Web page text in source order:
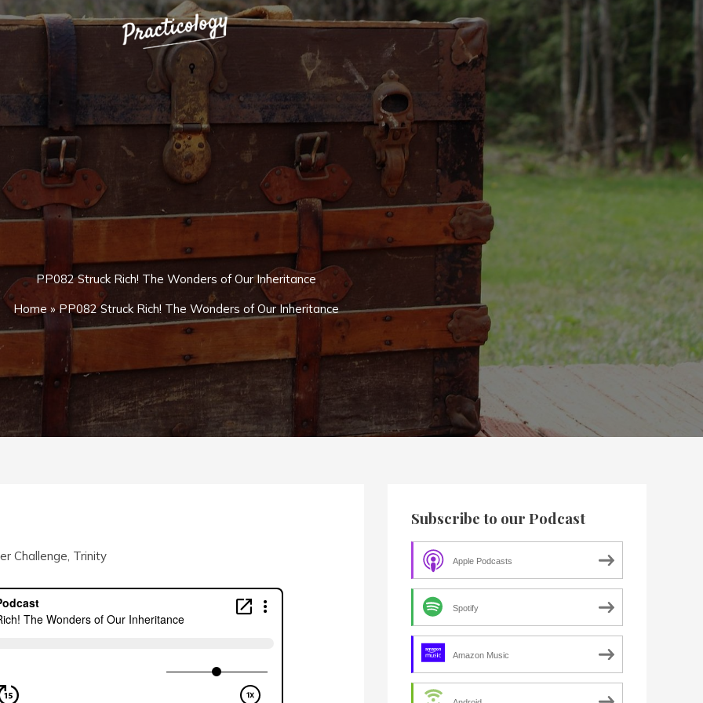
PP082 Struck Rich! The Wonders of Our Inheritance
Home » PP082 Struck Rich! The Wonders of Our Inheritance
Challenge Trinity
Subscribe to our Podcast
Apple Podcasts
Spotify
Amazon Music